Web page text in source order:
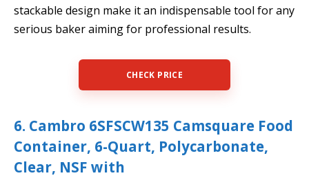
stackable design make it an indispensable tool for any
serious baker aiming for professional results.
CHECK PRICE
6. Cambro 6SFSCW135 Camsquare Food
Container, 6-Quart, Polycarbonate,
Clear, NSF with